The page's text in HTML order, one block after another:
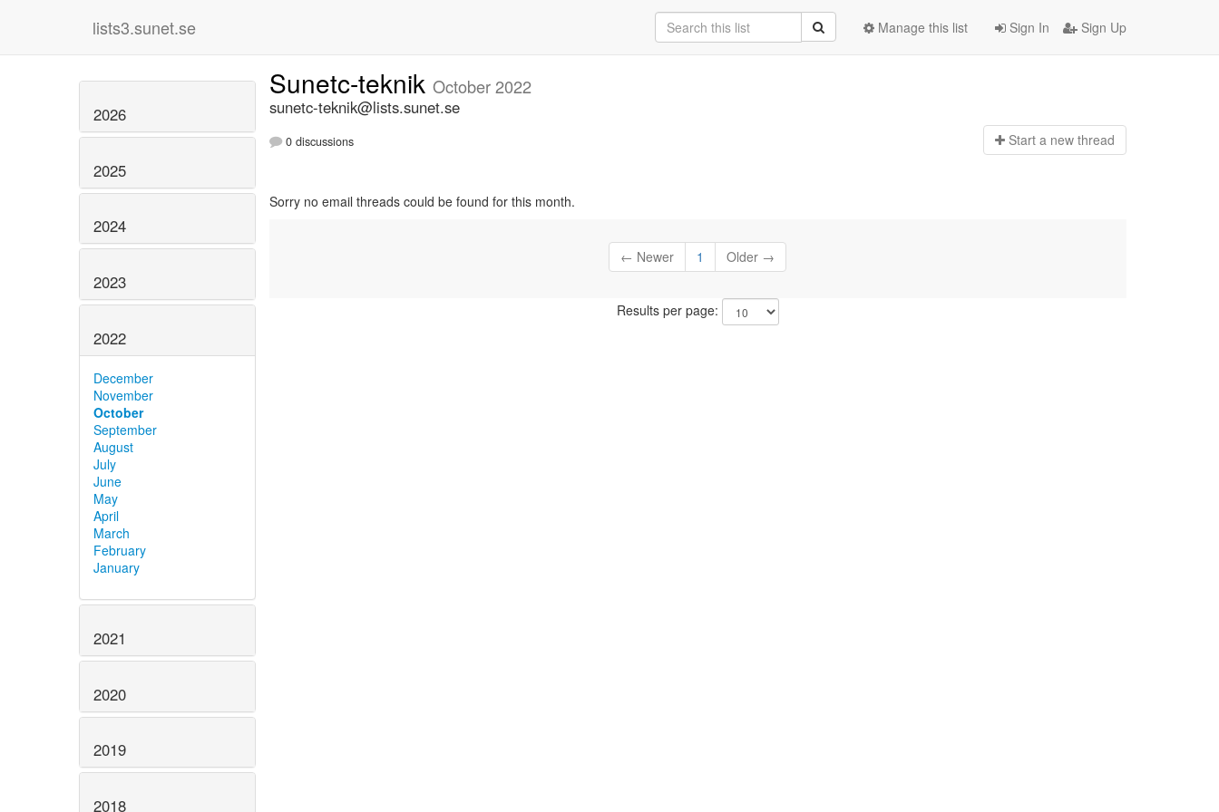
lists3.sunet.se Sign In Sign Up
Manage this list
2026
2025
2024
2023
2022
December
November
October
September
August
July
June
May
April
March
February
January
2021
2020
2019
2018
Sunetc-teknik October 2022
sunetc-teknik@lists.sunet.se
0 discussions Start a new thread
Sorry no email threads could be found for this month.
← Newer 1 Older →
Results per page: